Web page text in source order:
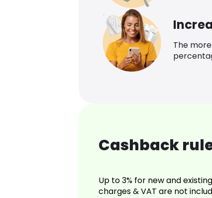
The
Cashback
Up to 3% for new and
charges & VAT are not